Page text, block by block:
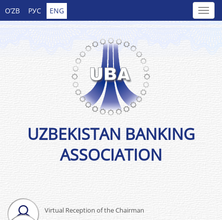
O’ZB РУС ENG
Virtual Reception of the Chairman
UZBEKISTAN BANKING
ASSOCIATION